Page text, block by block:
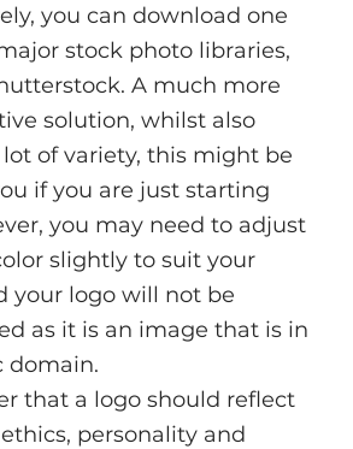
you can download one
stock photo libraries,
A much more
solution, whilst also
of variety, this might be
if you are just starting
you may need to adjust
slightly to suit your
your logo will not be
as it is an image that is in
domain.
that a logo should reflect
personality and